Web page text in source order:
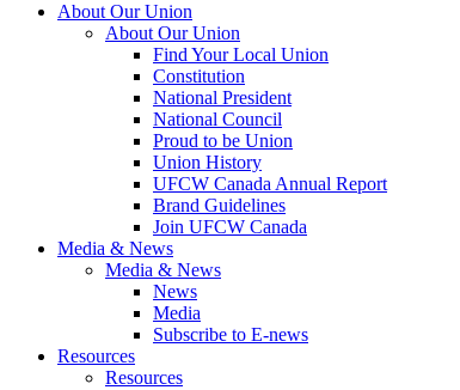
About Our Union
About Our Union
Find Your Local Union
Constitution
National President
National Council
Proud to be Union
Union History
UFCW Canada Annual Report
Brand Guidelines
Join UFCW Canada
Media & News
Media & News
News
Media
Subscribe to E-news
Resources
Resources